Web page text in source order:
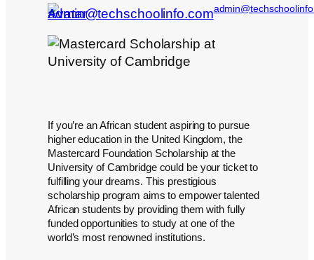
If you’re an African student aspiring to pursue
higher education in the United Kingdom, the
Mastercard Foundation Scholarship at the
University of Cambridge could be your ticket to
fulfilling your dreams. This prestigious
scholarship program aims to empower talented
African students by providing them with fully
funded opportunities to study at one of the
world’s most renowned institutions.